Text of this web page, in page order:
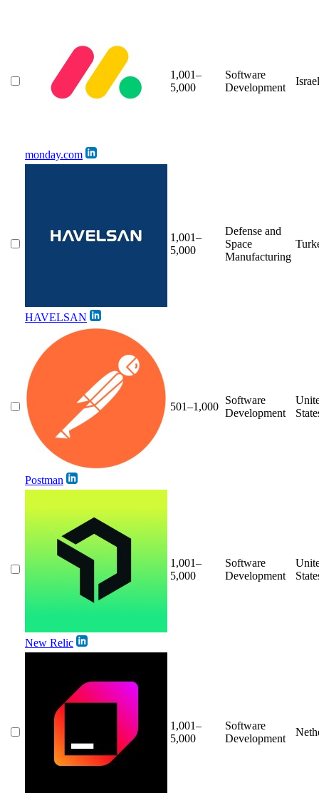
monday.com
1,001–
5,000
Software
Development
Israel
HAVELSAN
1,001–
5,000
Defense and
Space
Manufacturing
Postman
501–1,000
Software
Development
New Relic
1,001–
5,000
Software
Development
1,001–
5,000
Software
Development